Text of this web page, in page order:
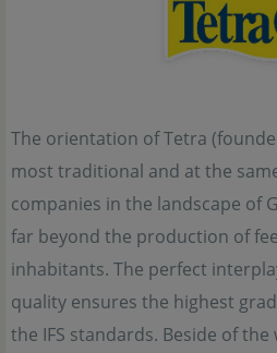
The orientation of Tetra
most traditional and at the
companies in the landscape of
far beyond the production of
inhabitants. The perfect
quality ensures the highest
the IFS standards. Beside of